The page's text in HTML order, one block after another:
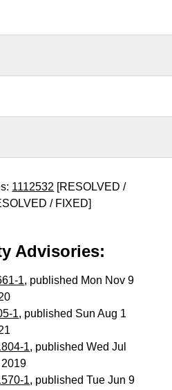
1112532 [RESOLVED /
/ FIXED]
Advisories:
1, published Mon Nov 9
1, published Sun Aug 1
1, published Wed Jul
1, published Tue Jun 9